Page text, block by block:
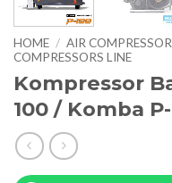
HOME / AIR COMPRESSOR
COMPRESSORS LINE
Kompressor
100 / Komba